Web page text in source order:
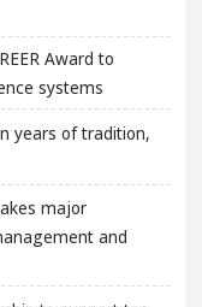
Award to
systems
years of tradition,
major
and